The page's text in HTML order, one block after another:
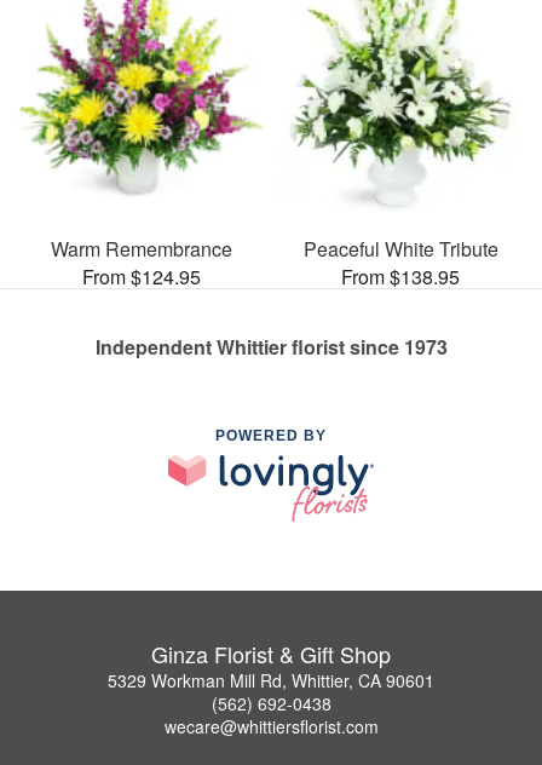
Warm Remembrance
From $124.95
Peaceful White Tribute
From $138.95
Independent Whittier florist since 1973
POWERED BY
Ginza Florist & Gift Shop
5329 Workman Mill Rd, Whittier, CA 90601
(562) 692-0438
wecare@whittiersflorist.com